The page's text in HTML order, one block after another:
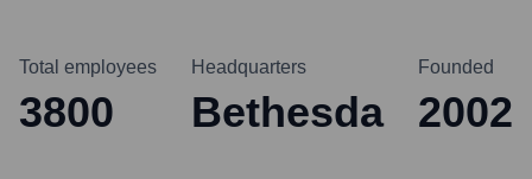
Total employees
3800
Headquarters
Bethesda
Founded
2002